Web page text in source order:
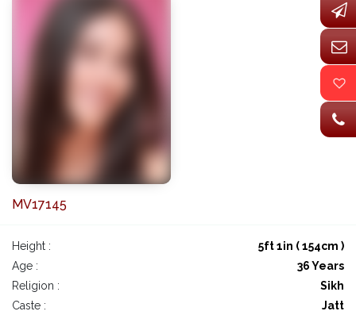
MV17145
Height :
5ft 1in ( 154cm )
Age :
36 Years
Religion :
Sikh
Caste :
Jatt